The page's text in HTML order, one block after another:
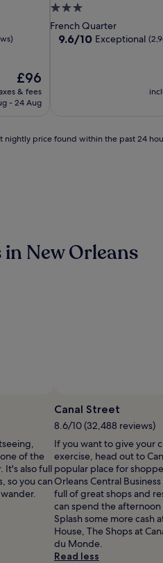
The
price
is
£96
& fees
- 24 Aug
3.0
star
property
French Quarter
9.6
9.6/10 Exceptional
nightly price found within the past 24
New Orleans
of the
It's also full
so you can
Canal Street
8.6/10 (32,488 reviews)
If you want to give your
exercise, head out to
popular place for
Orleans Central
full of great shops and
can spend the afternoon
Splash some more cash
House, The Shops at
du Monde.
Read less